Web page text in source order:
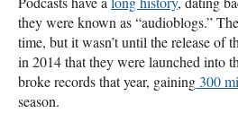
they were known as “audioblogs.”
time, but it wasn’t until the release of
in 2014 that they were launched into
broke records that year, gaining 300
season.